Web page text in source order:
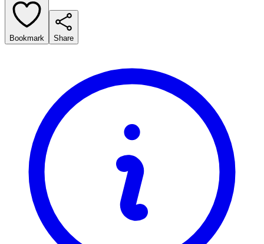
Bookmark Share